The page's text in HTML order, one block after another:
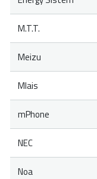
M.T.T.
Meizu
Mlais
mPhone
NEC
Noa